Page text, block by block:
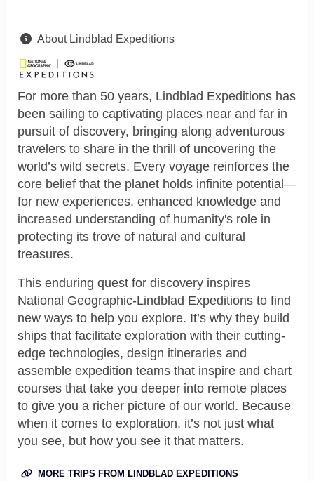
About Lindblad Expeditions
For more than 50 years, Lindblad Expeditions has
been sailing to captivating places near and far in
pursuit of discovery, bringing along adventurous
travelers to share in the thrill of uncovering the
world’s wild secrets. Every voyage reinforces the
core belief that the planet holds infinite potential—
for new experiences, enhanced knowledge and
increased understanding of humanity's role in
protecting its trove of natural and cultural
treasures.
This enduring quest for discovery inspires
National Geographic-Lindblad Expeditions to find
new ways to help you explore. It’s why they build
ships that facilitate exploration with their cutting-
edge technologies, design itineraries and
assemble expedition teams that inspire and chart
courses that take you deeper into remote places
to give you a richer picture of our world. Because
when it comes to exploration, it’s not just what
you see, but how you see it that matters.
MORE TRIPS FROM LINDBLAD EXPEDITIONS